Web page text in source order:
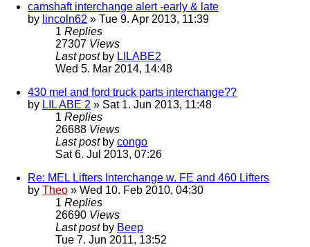
camshaft interchange alert -early & late
by lincoln62 » Tue 9. Apr 2013, 11:39
1 Replies
27307 Views
Last post by LILABE2
Wed 5. Mar 2014, 14:48
430 mel and ford truck parts interchange??
by LIL ABE 2 » Sat 1. Jun 2013, 11:48
1 Replies
26688 Views
Last post by congo
Sat 6. Jul 2013, 07:26
Re: MEL Lifters Interchange w. FE and 460 Lifters
by Theo » Wed 10. Feb 2010, 04:30
1 Replies
26690 Views
Last post by Beep
Tue 7. Jun 2011, 13:52